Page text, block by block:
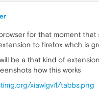
for that moment
to firefox whch is
be a that kind of
how this works
xiawlgvi1/tabbs.png